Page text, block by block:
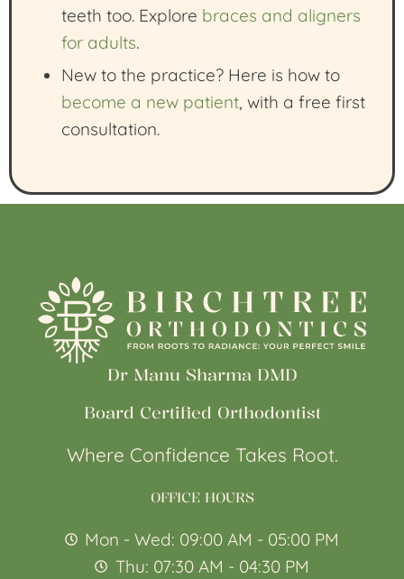
teeth too. Explore braces and aligners
for adults.
New to the practice? Here is how to
become a new patient, with a free first
consultation.
Dr Manu Sharma DMD
Board Certified Orthodontist
Where Confidence Takes Root.
OFFICE HOURS
Mon - Wed: 09:00 AM - 05:00 PM
Thu: 07:30 AM - 04:30 PM